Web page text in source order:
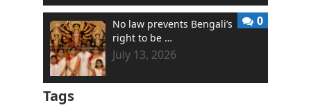
No law prevents Bengali’s
right to be …
July 13, 2026
0
Tags